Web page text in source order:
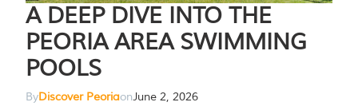
A DEEP DIVE INTO THE
PEORIA AREA SWIMMING
POOLS
ByDiscover PeoriaonJune 2, 2026